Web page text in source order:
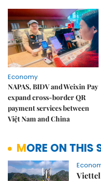
Economy
NAPAS, BIDV and Weixin Pay
expand cross-border QR
payment services between
Việt Nam and China
MORE ON THIS